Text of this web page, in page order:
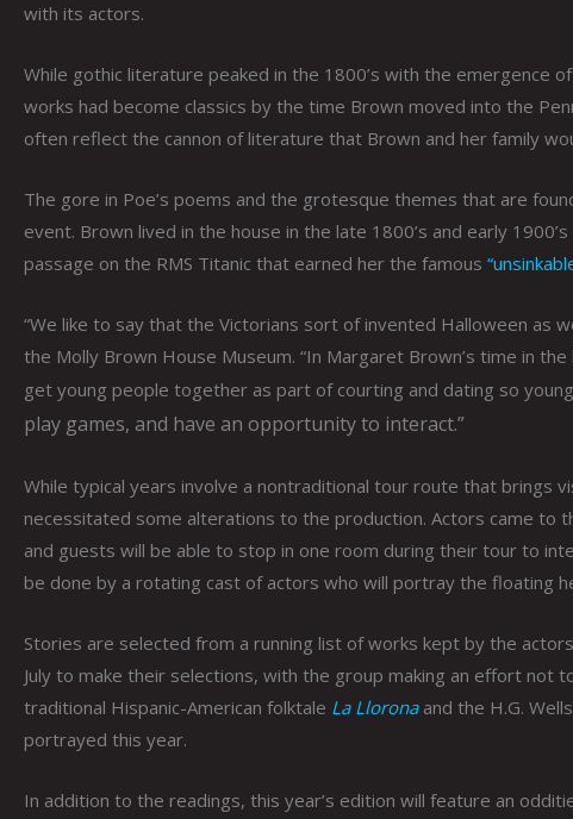
with its actors.
While gothic literature peaked in the 1800’s with the emergence
works had become classics by the time Brown moved into the
often reflect the cannon of literature that Brown and her family
The gore in Poe’s poems and the grotesque themes that are
event. Brown lived in the house in the late 1800’s and early
passage on the RMS Titanic that earned her the famous
“We like to say that the Victorians sort of invented Halloween as
the Molly Brown House Museum. “In Margaret Brown’s time in
get young people together as part of courting and dating so
play games, and have an opportunity to interact.”
While typical years involve a nontraditional tour route that brings
necessitated some alterations to the production. Actors came to
and guests will be able to stop in one room during their tour to
be done by a rotating cast of actors who will portray the floating
Stories are selected from a running list of works kept by the
July to make their selections, with the group making an effort
traditional Hispanic-American folktale La Lloronaand the H.G.
portrayed this year.
In addition to the readings, this year’s edition will feature an